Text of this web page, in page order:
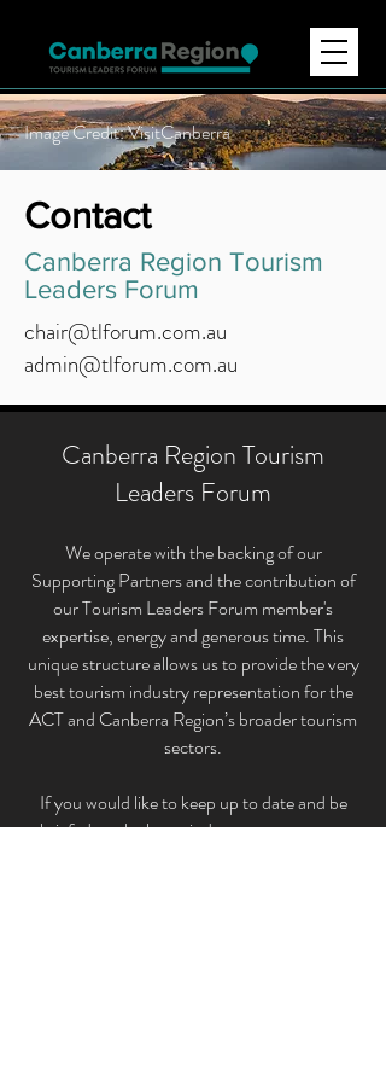
Image Credit: VisitCanberra
Contact
Canberra Region Tourism
Leaders Forum
chair@tlforum.com.au
admin@tlforum.com.au
Canberra Region Tourism
Leaders Forum
We operate with the backing of our
Supporting Partners and the contribution of
our Tourism Leaders Forum member's
expertise, energy and generous time. This
unique structure allows us to provide the very
best tourism industry representation for the
ACT and Canberra Region’s broader tourism
sectors.
If you would like to keep up to date and be
briefed on the latest industry news, events